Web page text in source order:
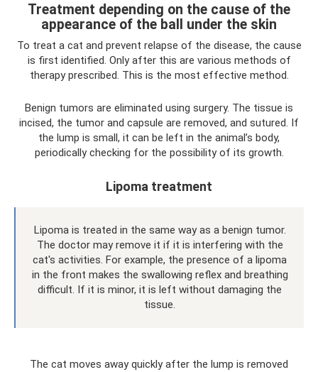
Treatment depending on the cause of the
appearance of the ball under the skin
To treat a cat and prevent relapse of the disease, the cause
is first identified. Only after this are various methods of
therapy prescribed. This is the most effective method.
Benign tumors are eliminated using surgery. The tissue is
incised, the tumor and capsule are removed, and sutured. If
the lump is small, it can be left in the animal’s body,
periodically checking for the possibility of its growth.
Lipoma treatment
Lipoma is treated in the same way as a benign tumor.
The doctor may remove it if it is interfering with the
cat's activities. For example, the presence of a lipoma
in the front makes the swallowing reflex and breathing
difficult. If it is minor, it is left without damaging the
tissue.
The cat moves away quickly after the lump is removed